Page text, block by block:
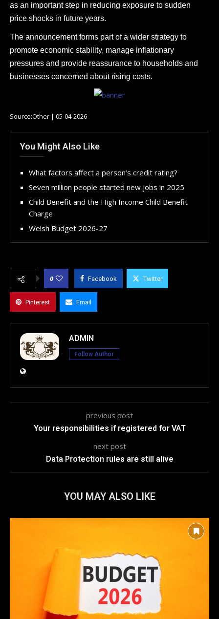
as an important step in reducing exposure to sudden
price shocks in future years.
The announcement forms part of a wider strategy to
promote economic stability, manage inflationary
pressures and provide reassurance to households and
businesses concerned about rising costs.
Source:Other | 05-04-2026
You Might Also Like
What factors affect a person’s credit rating?
Seven million people started new jobs in 2025
Child Benefit and the High Income Child Benefit
Charge
Welsh Budget 2026-27
0 Facebook Twitter
Pinterest Email
ADMIN
Follow Author
previous post
Your responsibilities if registered for VAT
next post
Data Protection rules are still alive
YOU MAY ALSO LIKE